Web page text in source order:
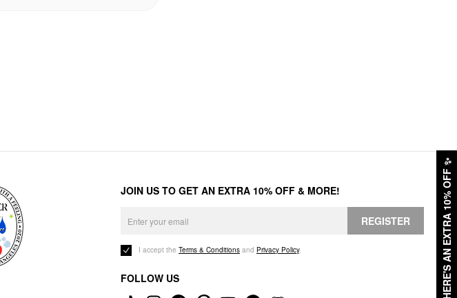
HERE'S AN EXTRA 10% OFF
✨
JOIN US TO GET AN EXTRA 10% OFF & MORE!
REGISTER
I accept the Terms & Conditions and Privacy Policy.
FOLLOW US